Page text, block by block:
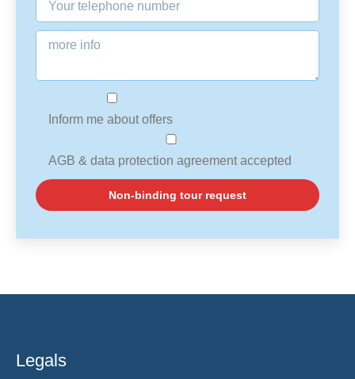
Inform me about offers
AGB & data protection agreement accepted
Legals